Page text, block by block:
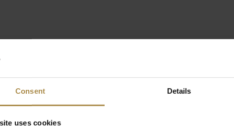
Consent Details
uses cookies